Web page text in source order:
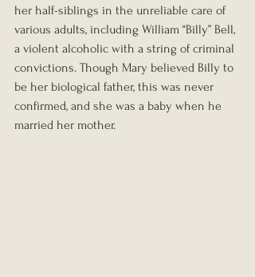
her half-siblings in the unreliable care of
various adults, including William “Billy” Bell,
a violent alcoholic with a string of criminal
convictions. Though Mary believed Billy to
be her biological father, this was never
confirmed, and she was a baby when he
married her mother.